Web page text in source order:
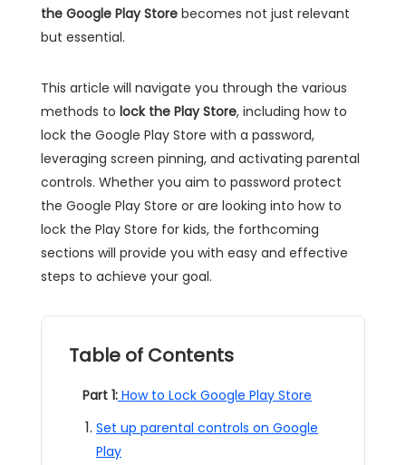
the Google Play Store becomes not just relevant
but essential.
This article will navigate you through the various
methods to lock the Play Store, including how to
lock the Google Play Store with a password,
leveraging screen pinning, and activating parental
controls. Whether you aim to password protect
the Google Play Store or are looking into how to
lock the Play Store for kids, the forthcoming
sections will provide you with easy and effective
steps to achieve your goal.
Table of Contents
Part 1: How to Lock Google Play Store
Set up parental controls on Google
Play